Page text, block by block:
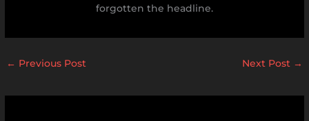
forgotten the headline.
← Previous Post Next Post →